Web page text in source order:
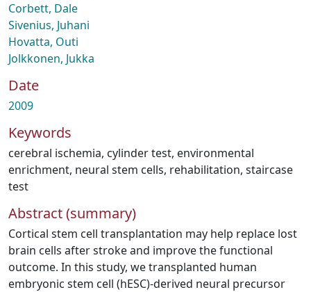
Corbett, Dale
Sivenius, Juhani
Hovatta, Outi
Jolkkonen, Jukka
Date
2009
Keywords
cerebral ischemia, cylinder test, environmental
enrichment, neural stem cells, rehabilitation, staircase
test
Abstract (summary)
Cortical stem cell transplantation may help replace lost
brain cells after stroke and improve the functional
outcome. In this study, we transplanted human
embryonic stem cell (hESC)-derived neural precursor